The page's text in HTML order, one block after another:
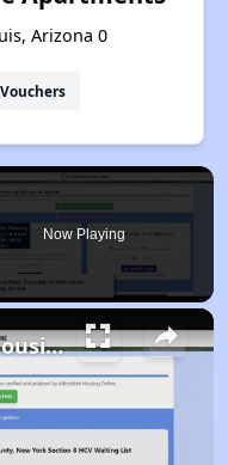
Arizona 0
Now Playing
Finding Affordable Housing in Arizona